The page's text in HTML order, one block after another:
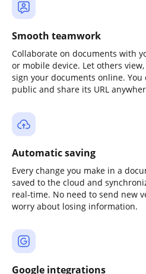
Smooth teamwork
Collaborate on documents with
or mobile device. Let others
sign your documents online. You
public and share its URL
Automatic saving
Every change you make in a
saved to the cloud and
real-time. No need to send new
worry about losing information.
Google integrations